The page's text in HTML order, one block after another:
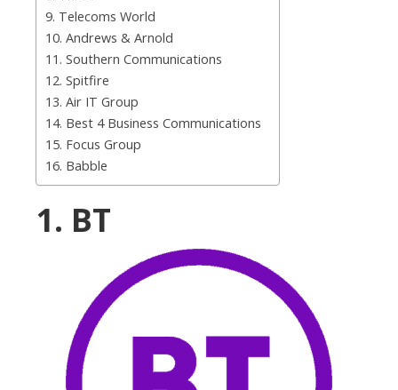
9. Telecoms World
10. Andrews & Arnold
11. Southern Communications
12. Spitfire
13. Air IT Group
14. Best 4 Business Communications
15. Focus Group
16. Babble
1. BT